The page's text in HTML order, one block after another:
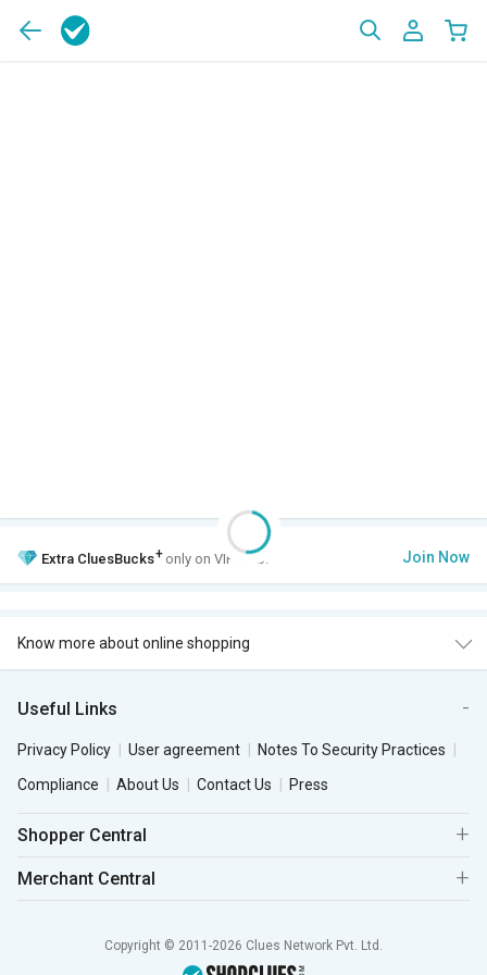
Extra CluesBucks+ only on VIP Club. Join Now
Know more about online shopping
Useful Links
Privacy Policy User agreement
Notes To Security Practices
Compliance
About Us Contact Us Press
Shopper Central
Merchant Central
Copyright © 2011-2026 Clues Network Pvt. Ltd.